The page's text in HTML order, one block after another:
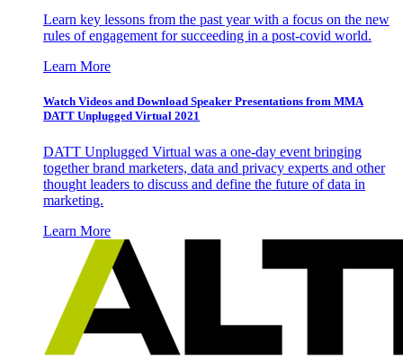
Learn key lessons from the past year with a focus on the new
rules of engagement for succeeding in a post-covid world.
Learn More
Watch Videos and Download Speaker Presentations from MMA
DATT Unplugged Virtual 2021
DATT Unplugged Virtual was a one-day event bringing
together brand marketers, data and privacy experts and other
thought leaders to discuss and define the future of data in
marketing.
Learn More